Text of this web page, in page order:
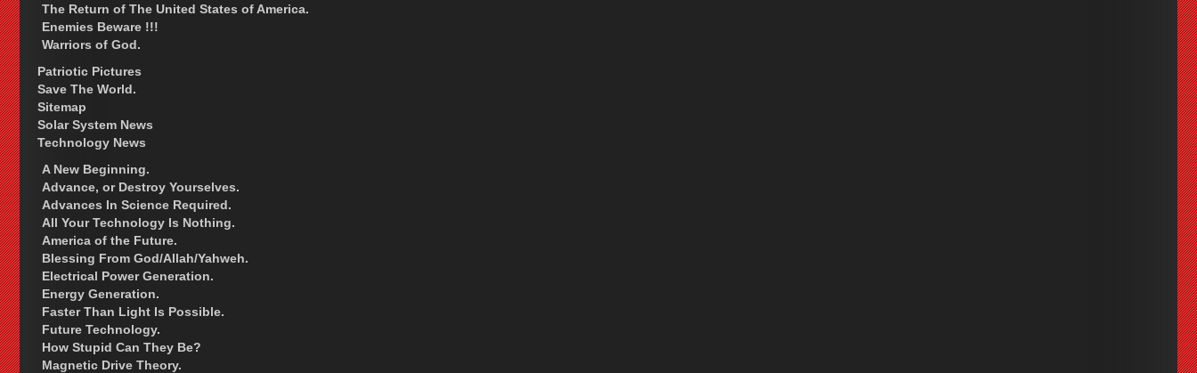
The Return of The United States of America.
Enemies Beware !!!
Warriors of God.
Patriotic Pictures
Save The World.
Sitemap
Solar System News
Technology News
A New Beginning.
Advance, or Destroy Yourselves.
Advances In Science Required.
All Your Technology Is Nothing.
America of the Future.
Blessing From God/Allah/Yahweh.
Electrical Power Generation.
Energy Generation.
Faster Than Light Is Possible.
Future Technology.
How Stupid Can They Be?
Magnetic Drive Theory.